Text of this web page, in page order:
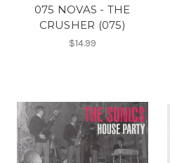
075 NOVAS - THE
CRUSHER (075)
$14.99